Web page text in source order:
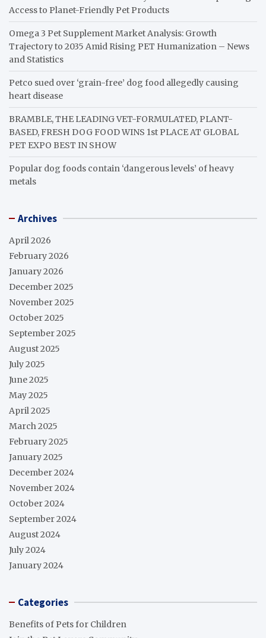
Access to Planet-Friendly Pet Products
Omega 3 Pet Supplement Market Analysis: Growth
Trajectory to 2035 Amid Rising PET Humanization – News
and Statistics
Petco sued over ‘grain-free’ dog food allegedly causing
heart disease
BRAMBLE, THE LEADING VET-FORMULATED, PLANT-
BASED, FRESH DOG FOOD WINS 1st PLACE AT GLOBAL
PET EXPO BEST IN SHOW
Popular dog foods contain ‘dangerous levels’ of heavy
metals
Archives
April 2026
February 2026
January 2026
December 2025
November 2025
October 2025
September 2025
August 2025
July 2025
June 2025
May 2025
April 2025
March 2025
February 2025
January 2025
December 2024
November 2024
October 2024
September 2024
August 2024
July 2024
January 2024
Categories
Benefits of Pets for Children